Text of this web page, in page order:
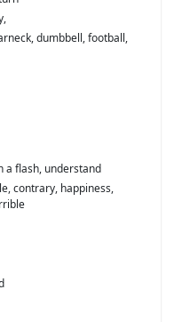
dumbbell, football,
a flash, understand
contrary, happiness,